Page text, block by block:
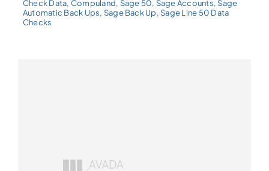
Check Data, Compuland, Sage 50, Sage Accounts, Sage
Automatic Back Ups, Sage Back Up, Sage Line 50 Data
Checks